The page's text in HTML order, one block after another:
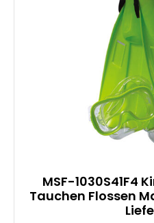
MSF-1030S41F4
Tauchen Flossen